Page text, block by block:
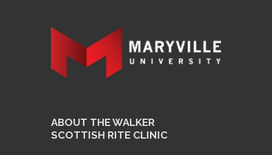
ABOUT THE WALKER
SCOTTISH RITE CLINIC